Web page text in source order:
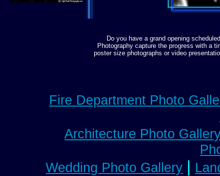
Do you have a grand opening
Photography capture the progress with a
poster size photographs or video
Fire Department Photo
Architecture Photo
Wedding Photo Gallery |